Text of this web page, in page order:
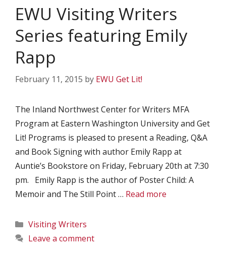
EWU Visiting Writers
Series featuring Emily
Rapp
February 11, 2015 by EWU Get Lit!
The Inland Northwest Center for Writers MFA
Program at Eastern Washington University and Get
Lit! Programs is pleased to present a Reading, Q&A
and Book Signing with author Emily Rapp at
Auntie’s Bookstore on Friday, February 20th at 7:30
pm. Emily Rapp is the author of Poster Child: A
Memoir and The Still Point … Read more
Categories
Visiting Writers
Leave a comment